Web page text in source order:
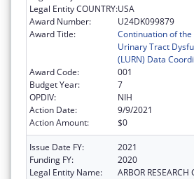
Legal Entity COUNTRY:USA
Award Number:
U24DK099879
Award Title:
Continuation of
Urinary Tract
(LURN) Data
Award Code:
001
Budget Year:
7
OPDIV:
NIH
Action Date:
9/9/2021
Action Amount:
$0
Issue Date FY:
2021
Funding FY:
2020
Legal Entity Name:
ARBOR RESEARCH